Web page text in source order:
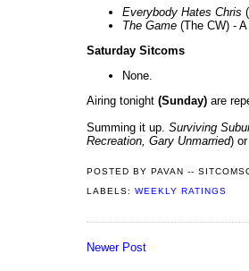
Everybody Hates Chris
The Game (The CW) -
Saturday Sitcoms
None.
Airing tonight (Sunday) are
Summing it up. Surviving
Recreation, Gary Unmarried)
POSTED BY PAVAN --
LABELS:WEEKLY RATINGS
Newer Post